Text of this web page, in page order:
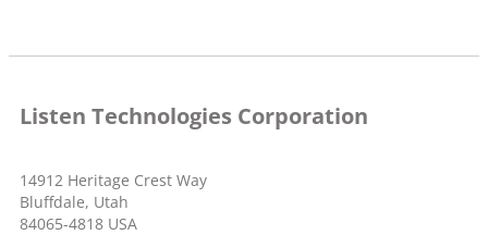
Listen Technologies Corporation
14912 Heritage Crest Way
Bluffdale, Utah
84065-4818 USA